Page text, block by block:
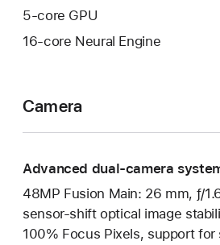
5‑core GPU
16‑core Neural Engine
Camera
Advanced dual-camera
48MP Fusion Main: 26 mm, ƒ/
sensor‑shift optical image
100% Focus Pixels, support